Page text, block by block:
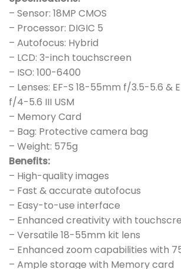
– Sensor: 18MP CMOS
– Processor: DIGIC 5
– Autofocus: Hybrid
– LCD: 3-inch touchscreen
– ISO: 100-6400
– Lenses: EF-S 18-55mm f/3.5-5.6 &
f/4-5.6 III USM
– Memory Card
– Bag: Protective camera bag
– Weight: 575g
Benefits:
– High-quality images
– Fast & accurate autofocus
– Easy-to-use interface
– Enhanced creativity with
– Versatile 18-55mm kit lens
– Enhanced zoom capabilities with
– Ample storage with Memory card